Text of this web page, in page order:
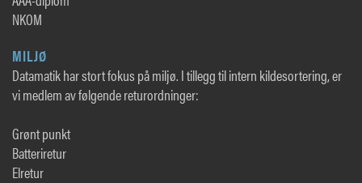
NKOM
MILJØ
Datamatik har stort fokus på miljø. I tillegg til intern kildesortering, er
vi medlem av følgende returordninger:
Grønt punkt
Batteriretur
Elretur